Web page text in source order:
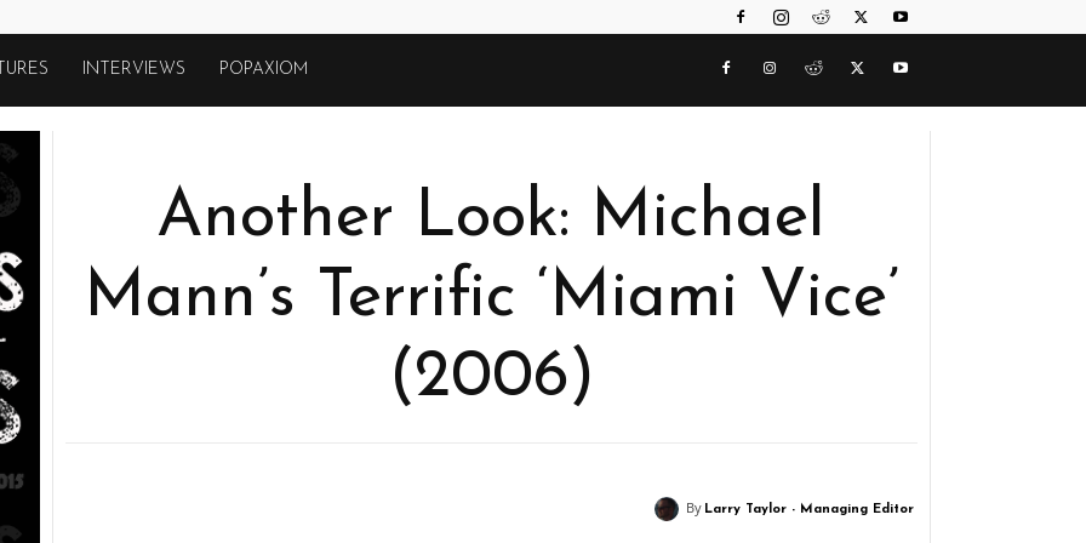
INTERVIEWS POPAXIOM
Another Look: Michael
Mann’s Terrific ‘Miami Vice’
(2006)
By Larry Taylor - Managing Editor